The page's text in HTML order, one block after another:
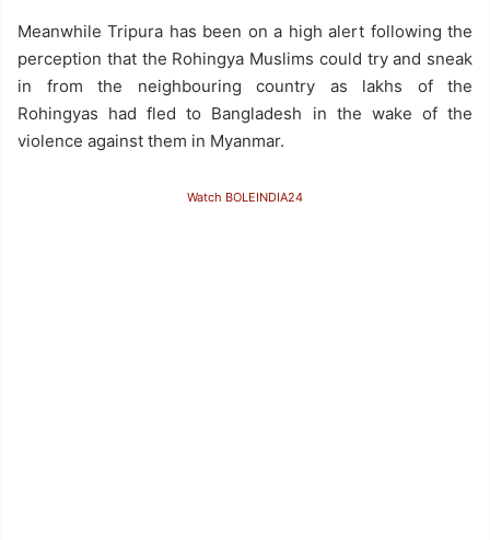
Meanwhile Tripura has been on a high alert following the
perception that the Rohingya Muslims could try and sneak
in from the neighbouring country as lakhs of the
Rohingyas had fled to Bangladesh in the wake of the
violence against them in Myanmar.
Watch BOLEINDIA24